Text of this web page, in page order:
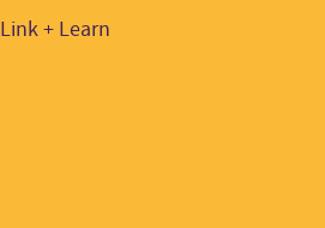
Link + Learn